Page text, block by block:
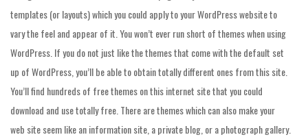
templates (or layouts) which you could apply to your WordPress website to
vary the feel and appear of it. You won’t ever run short of themes when using
WordPress. If you do not just like the themes that come with the default set
up of WordPress, you’ll be able to obtain totally different ones from this site.
You’ll find hundreds of free themes on this internet site that you could
download and use totally free. There are themes which can also make your
web site seem like an information site, a private blog, or a photograph gallery.